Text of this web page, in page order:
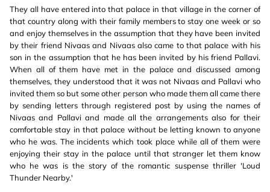
They all have entered into that palace in that village in the corner of
that country along with their family members to stay one week or so
and enjoy themselves in the assumption that they have been invited
by their friend Nivaas and Nivaas also came to that palace with his
son in the assumption that he has been invited by his friend Pallavi.
When all of them have met in the palace and discussed among
themselves, they understood that it was not Nivaas and Pallavi who
invited them so but some other person who made them all came there
by sending letters through registered post by using the names of
Nivaas and Pallavi and made all the arrangements also for their
comfortable stay in that palace without be letting known to anyone
who he was. The incidents which took place while all of them were
enjoying their stay in the palace until that stranger let them know
who he was is the story of the romantic suspense thriller 'Loud
Thunder Nearby.'